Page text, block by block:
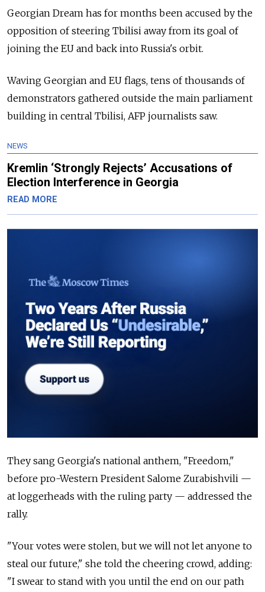
Georgian Dream has for months been accused by the
opposition of steering Tbilisi away from its goal of
joining the EU and back into Russia's orbit.
Waving Georgian and EU flags, tens of thousands of
demonstrators gathered outside the main parliament
building in central Tbilisi, AFP journalists saw.
NEWS
Kremlin ‘Strongly Rejects’ Accusations of
Election Interference in Georgia
READ MORE
They sang Georgia's national anthem, "Freedom,"
before pro-Western President Salome Zurabishvili —
at loggerheads with the ruling party — addressed the
rally.
"Your votes were stolen, but we will not let anyone to
steal our future," she told the cheering crowd, adding:
"I swear to stand with you until the end on our path